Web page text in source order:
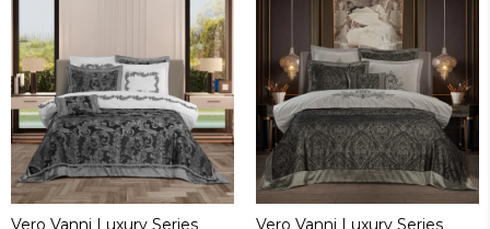
Vero Vanni Luxury Series Vero Vanni Luxury Series